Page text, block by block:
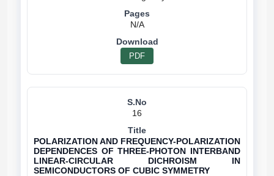
N/A
PDF
16
POLARIZATION AND FREQUENCY-POLARIZATION
DEPENDENCES OF THREE-PHOTON INTERBAND
LINEAR-CIRCULAR DICHROISM IN
SEMICONDUCTORS OF CUBIC SYMMETRY